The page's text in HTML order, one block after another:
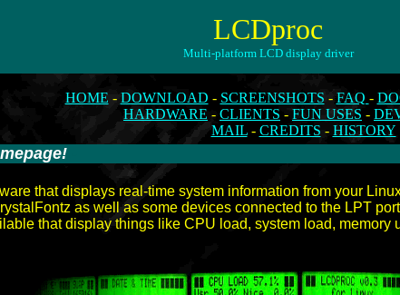
LCDproc
Multi-platform LCD display driver
HOME - DOWNLOAD - SCREENSHOTS - FAQ -
HARDWARE - CLIENTS - FUN USES -
MAIL- CREDITS - HISTORY
that displays real-time system information from your
as well as some devices connected to the LPT
that display things like CPU load, system load, memory